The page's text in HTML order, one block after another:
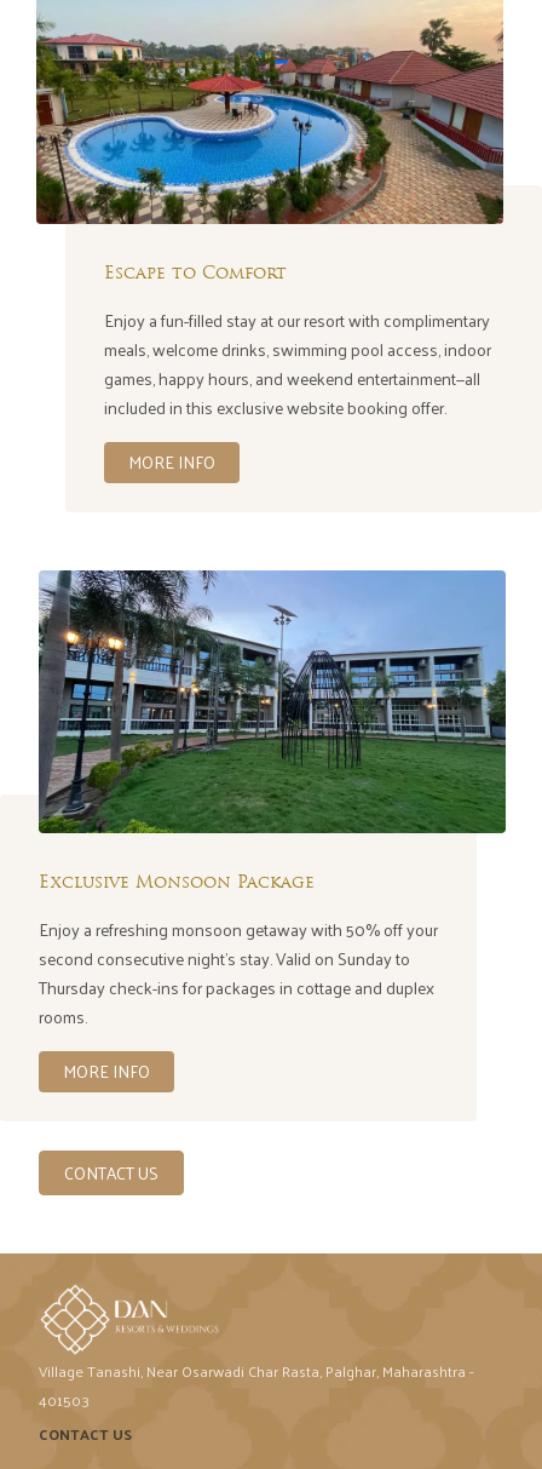
Escape to Comfort
Enjoy a fun-filled stay at our resort with complimentary
meals, welcome drinks, swimming pool access, indoor
games, happy hours, and weekend entertainment—all
included in this exclusive website booking offer.
MORE INFO
Exclusive Monsoon Package
Enjoy a refreshing monsoon getaway with 50% off your
second consecutive night's stay. Valid on Sunday to
Thursday check-ins for packages in cottage and duplex
rooms.
MORE INFO
CONTACT US
Village Tanashi, Near Osarwadi Char Rasta, Palghar, Maharashtra -
401503
CONTACT US